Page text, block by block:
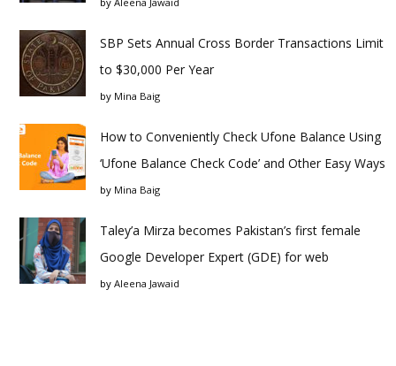
SBP Sets Annual Cross Border Transactions Limit
to $30,000 Per Year
by Mina Baig
How to Conveniently Check Ufone Balance Using
‘Ufone Balance Check Code’ and Other Easy Ways
by Mina Baig
Taley’a Mirza becomes Pakistan’s first female
Google Developer Expert (GDE) for web
by Aleena Jawaid